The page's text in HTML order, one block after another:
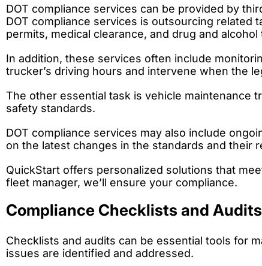
DOT compliance services can be provided by
DOT compliance services is outsourcing related
permits, medical clearance, and drug and
In addition, these services often include
trucker’s driving hours and intervene when the
The other essential task is vehicle maintenance
safety standards.
DOT compliance services may also include
on the latest changes in the standards and their
QuickStart offers personalized solutions that
fleet manager, we’ll ensure your compliance.
Compliance Checklists and Audits
Checklists and audits can be essential tools for
issues are identified and addressed.